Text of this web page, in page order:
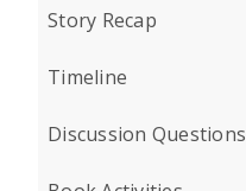
Story Recap
Timeline
Discussion Questions